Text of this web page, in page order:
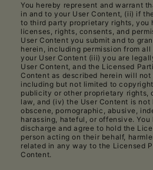
You hereby represent and warrant
in and to your User Content, (ii) if
to third party proprietary rights, you
licenses, rights, consents, and
User Content you submit and to
herein, including permission from all
your User Content (iii) you are
User Content, and the Licensed
Content as described herein will
including but not limited to
publicity or other proprietary rights,
law, and (iv) the User Content is
obscene, pornographic, abusive,
harassing, hateful, or offensive. You
discharge and agree to hold the
person acting on their behalf,
related in any way to the Licensed
Content.